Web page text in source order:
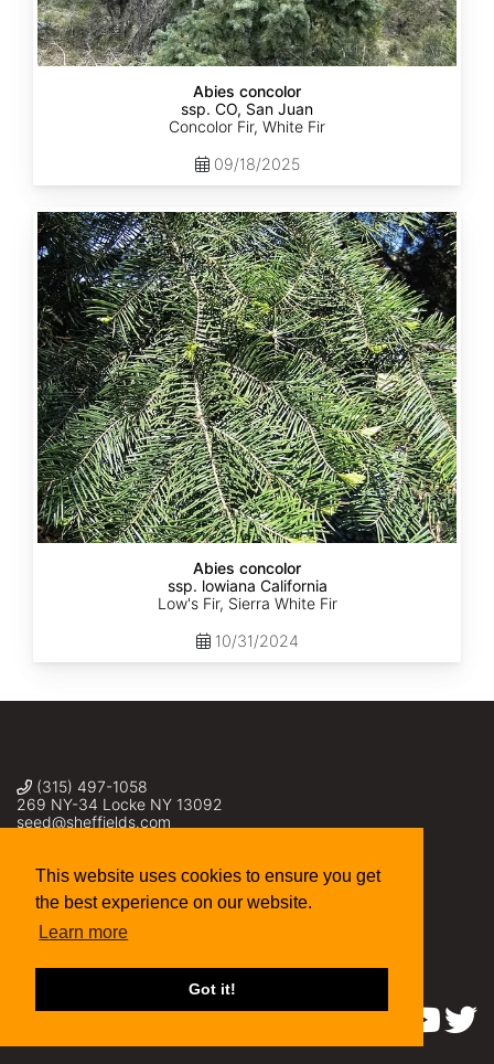
This website uses cookies to ensure you get
the best experience on our website.
Learn more
Got it!
Abies concolor
ssp. CO, San Juan
Concolor Fir, White Fir
09/18/2025
Abies
concolor
ssp.
lowiana
California
Abies concolor
ssp. lowiana California
Low's Fir, Sierra White Fir
10/31/2024
(315) 497-1058
269 NY-34 Locke NY 13092
seed@sheffields.com